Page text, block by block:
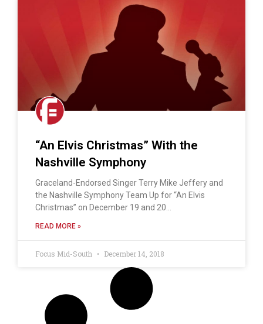
“An Elvis Christmas” With the
Nashville Symphony
Graceland-Endorsed Singer Terry Mike Jeffery and
the Nashville Symphony Team Up for “An Elvis
Christmas” on December 19 and 20…
READ MORE »
Focus Mid-South December 14, 2018